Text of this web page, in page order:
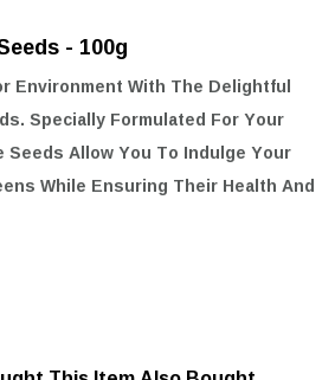
- 100g
Environment With The Delightful
. Specially Formulated For Your
Allow You To Indulge Your
While Ensuring Their Health And
Perfect For Satisfying Your Cat's